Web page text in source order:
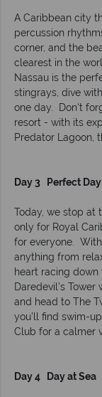
A Caribbean city
percussion
corner, and the
clearest in the
Nassau is the
stingrays, dive
one day. Don't
resort - with its
Predator Lagoon,
Day 3 Perfect
Today, we stop at
only for Royal
for everyone.
anything from
heart racing
Daredevil’s
and head to The
you’ll find swim-
Club for a calmer
Day 4 Day at Sea